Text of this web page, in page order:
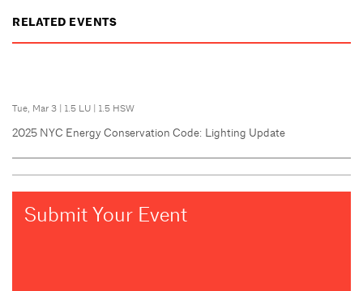
RELATED EVENTS
Tue, Mar 3 | 1.5 LU | 1.5 HSW
2025 NYC Energy Conservation Code: Lighting Update
Submit Your Event